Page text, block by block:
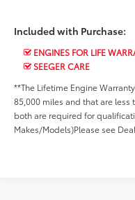
Included with Purchase:
ENGINES FOR LIFE
SEEGER CARE
**The Lifetime Engine
85,000 miles and that are less
both are required for
Makes/Models)Please see